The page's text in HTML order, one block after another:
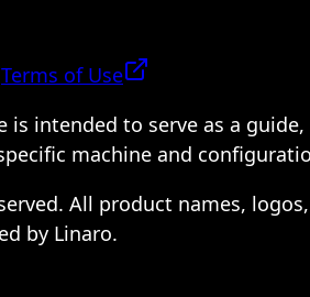
Terms of Use
intended to serve as a
machine and
All product names,
by Linaro.